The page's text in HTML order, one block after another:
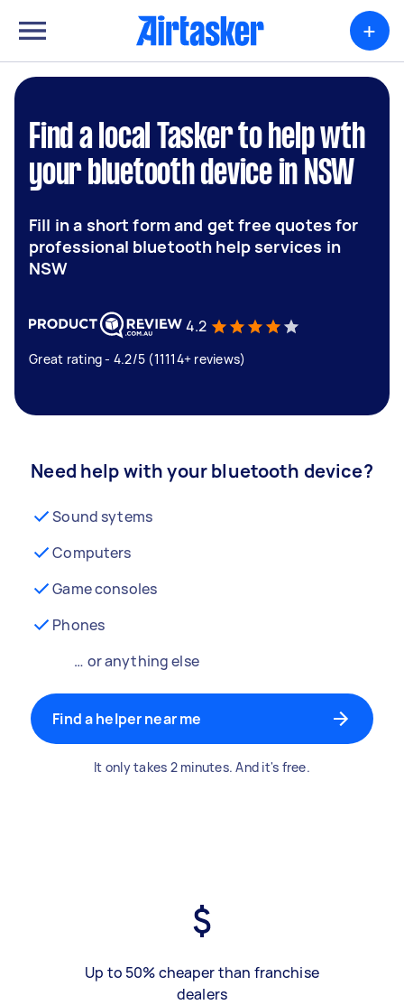
+
Find a local Tasker to help wth
your bluetooth device in NSW
Fill in a short form and get free quotes for
professional bluetooth help services in
NSW
4.2
Great rating - 4.2/5 (11114+ reviews)
Need help with your bluetooth device?
Sound sytems
Computers
Game consoles
Phones
… or anything else
Find a helper near me
It only takes 2 minutes. And it's free.
Up to 50% cheaper than franchise
dealers